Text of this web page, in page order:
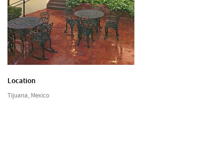
Location
Tijuana, Mexico